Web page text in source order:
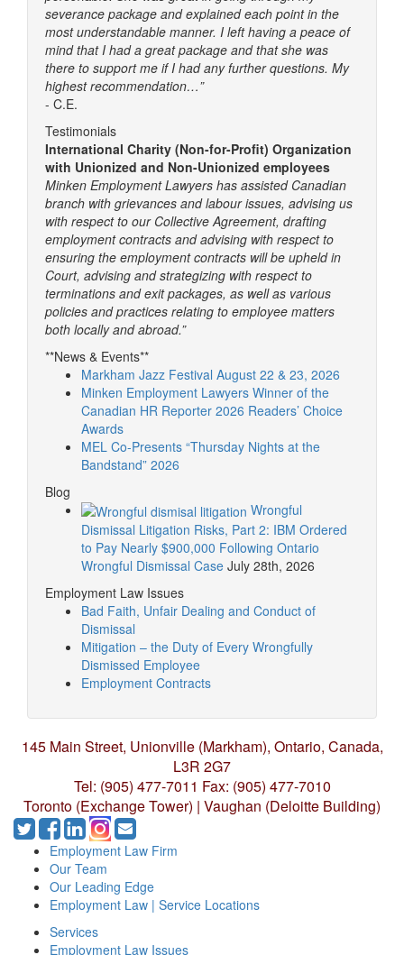
severance package and explained each point in the
most understandable manner. I left having a peace of
mind that I had a great package and that she was
there to support me if I had any further questions. My
highest recommendation…”
- C.E.
Testimonials
International Charity (Non-for-Profit) Organization
with Unionized and Non-Unionized employees
Minken Employment Lawyers has assisted Canadian
branch with grievances and labour issues, advising us
with respect to our Collective Agreement, drafting
employment contracts and advising with respect to
ensuring the employment contracts will be upheld in
Court, advising and strategizing with respect to
terminations and exit packages, as well as various
policies and practices relating to employee matters
both locally and abroad.”
**News & Events**
Markham Jazz Festival August 22 & 23, 2026
Minken Employment Lawyers Winner of the
Canadian HR Reporter 2026 Readers’ Choice
Awards
MEL Co-Presents “Thursday Nights at the
Bandstand” 2026
Blog
Wrongful
Dismissal Litigation Risks, Part 2: IBM Ordered
to Pay Nearly $900,000 Following Ontario
Wrongful Dismissal Case July 28th, 2026
Employment Law Issues
Bad Faith, Unfair Dealing and Conduct of
Dismissal
Mitigation – the Duty of Every Wrongfully
Dismissed Employee
Employment Contracts
145 Main Street, Unionville (Markham), Ontario, Canada,
L3R 2G7
Tel: (905) 477-7011 Fax: (905) 477-7010
Toronto (Exchange Tower) | Vaughan (Deloitte Building)
Employment Law Firm
Our Team
Our Leading Edge
Employment Law | Service Locations
Services
Employment Law Issues